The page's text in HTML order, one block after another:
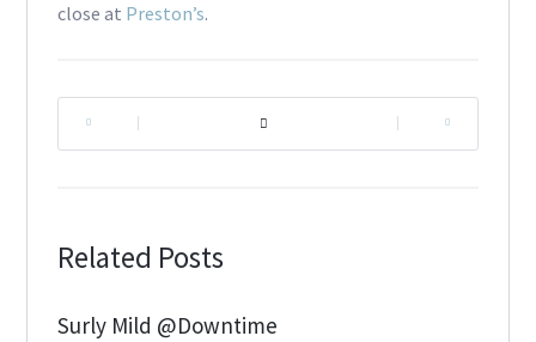
close at Preston’s.
Related Posts
Surly Mild @Downtime